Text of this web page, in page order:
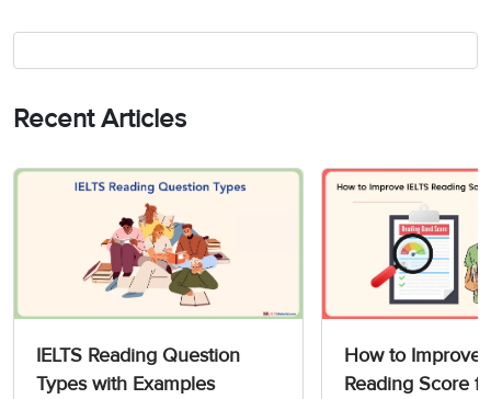
Recent Articles
IELTS Reading Question
Types with Examples
How to Improve
Reading Score